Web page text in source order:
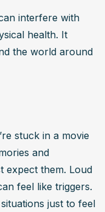
such as combat,
or natural
Factors like
interfere with
health. It
the world around
stuck in a movie
and
expect them. Loud
feel like triggers.
just to feel